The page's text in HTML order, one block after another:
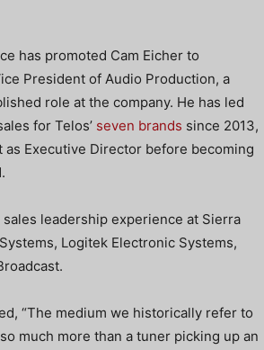
has promoted Cam Eicher to
President of Audio Production, a
role at the company. He has led
for Telos’ seven brands since 2013,
as Executive Director before becoming
sales leadership experience at Sierra
Logitek Electronic Systems,
“The medium we historically refer to
so much more than a tuner picking up an